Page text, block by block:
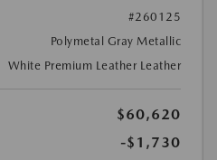
#260125
Polymetal Gray Metallic
White Premium Leather Leather
$60,620
-$1,730